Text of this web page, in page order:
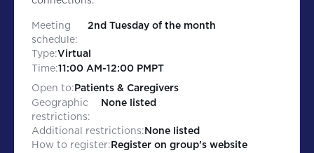
Meeting
schedule:
2nd Tuesday of the month
Type:Virtual
Time:11:00 AM-12:00 PMPT
Open to:Patients & Caregivers
Geographic
restrictions:
None listed
Additional restrictions:None listed
How to register:Register on group's website